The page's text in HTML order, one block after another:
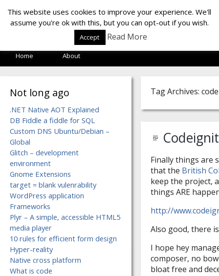
LOF LAB
Home About
Tag Archives:
Finally things are
that the British
keep the project,
things ARE
http://
Also good, there
I hope hey
composer, no
bloat free and
Not long ago
.NET Native AOT Explained
DB Fiddle a fiddle for SQL
Custom DNS Ubuntu/Debian –
Global
Glitch – development
environment
Gnome Extensions
target = blank vulenrability
WordPress application
Frameworks
Plyr – A simple, accessible HTML5
media player
10 rules for efficient form design
Hyper-reality
Native cross platform
What is code
This website uses cookies to improve your experience. We'll
assume you're ok with this, but you can opt-out if you wish.
Accept Read More